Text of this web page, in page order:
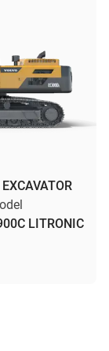
LITRONIC